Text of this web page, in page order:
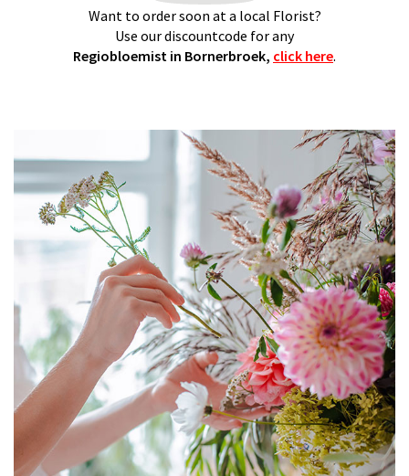
Want to order soon at a local Florist?
Use our discountcode for any
Regiobloemist in Bornerbroek, click here.